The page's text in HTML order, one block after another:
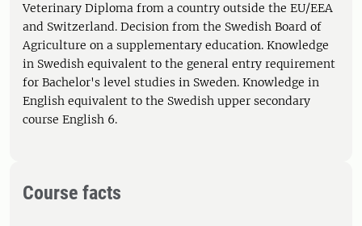
Veterinary Diploma from a country outside the EU/EEA
and Switzerland. Decision from the Swedish Board of
Agriculture on a supplementary education. Knowledge
in Swedish equivalent to the general entry requirement
for Bachelor's level studies in Sweden. Knowledge in
English equivalent to the Swedish upper secondary
course English 6.
Course facts